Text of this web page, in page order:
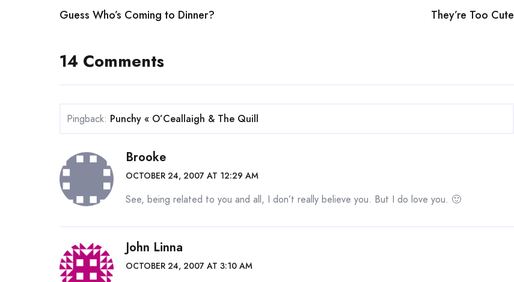
navigation
Guess Who’s Coming to Dinner? They’re Too Cute
14 Comments
Pingback: Punchy « O’Ceallaigh & The Quill
Brooke
OCTOBER 24, 2007 AT 12:29 AM
See, being related to you and all, I don’t really believe you. But I do love you. 🙂
John Linna
OCTOBER 24, 2007 AT 3:10 AM